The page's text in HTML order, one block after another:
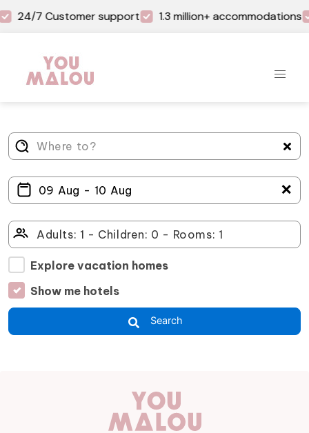
24/7 Customer support 1.3 million+ accommodations
＋
Explore vacation homes
Show me hotels
Search